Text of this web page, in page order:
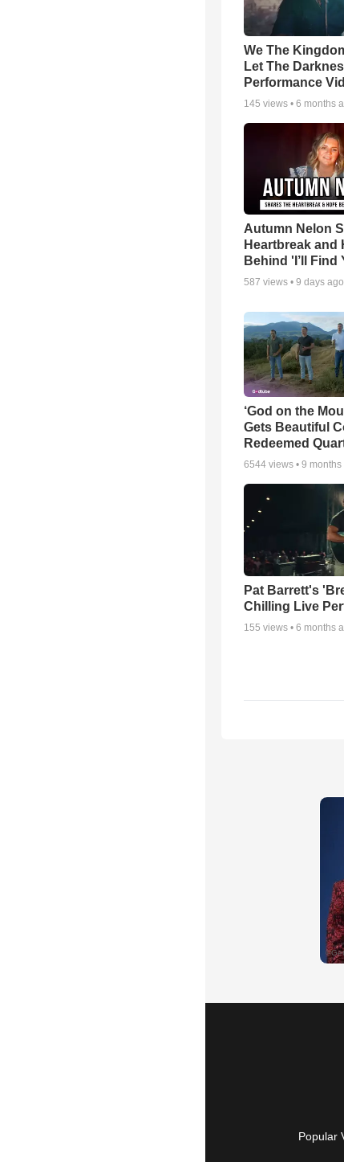
We The
Let The
Performance
145 views • 6 months
Autumn Nelon
Heartbreak and
Behind 'I’ll Find
587 views • 9 days ago
‘God on the
Gets Beautiful
Redeemed
6544 views • 9 months
Pat Barrett's
Chilling Live
155 views • 6 months
Popular